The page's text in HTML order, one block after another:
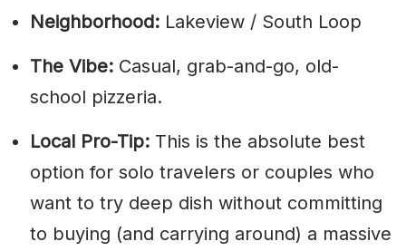
Neighborhood: Lakeview / South Loop
The Vibe: Casual, grab-and-go, old-
school pizzeria.
Local Pro-Tip: This is the absolute best
option for solo travelers or couples who
want to try deep dish without committing
to buying (and carrying around) a massive